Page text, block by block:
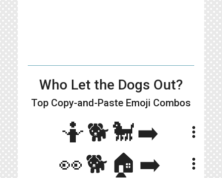
Who Let the Dogs Out?
Top Copy-and-Paste Emoji Combos
🤷🐕🐩➡️ more_vert
👀🐕🏠➡️ more_vert